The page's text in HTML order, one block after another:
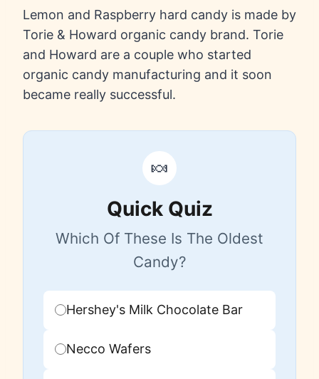
Lemon and Raspberry hard candy is made by
Torie & Howard organic candy brand. Torie
and Howard are a couple who started
organic candy manufacturing and it soon
became really successful.
🍬
Quick Quiz
Which Of These Is The Oldest
Candy?
Hershey's Milk Chocolate Bar
Necco Wafers